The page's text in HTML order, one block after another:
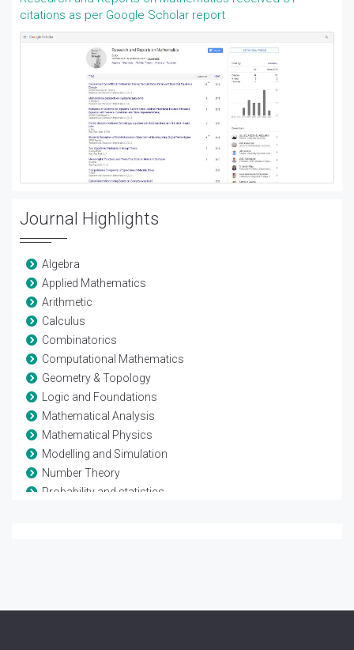
citations as per Google Scholar report
Journal Highlights
Algebra
Applied Mathematics
Arithmetic
Calculus
Combinatorics
Computational Mathematics
Geometry & Topology
Logic and Foundations
Mathematical Analysis
Mathematical Physics
Modelling and Simulation
Number Theory
Probability and statistics